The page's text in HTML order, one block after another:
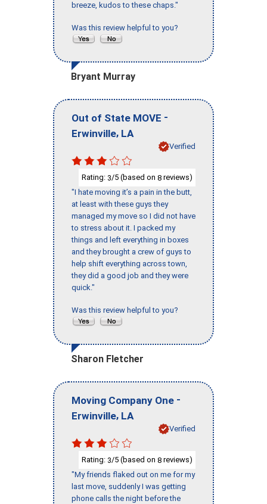
breeze, kudos to these chaps."
Was this review helpful to you?
Bryant Murray
Out of State MOVE -
Erwinville, LA
Verified
Rating: 3/5 (based on 8 reviews)
"I hate moving it’s a pain in the butt,
at least with these guys they
managed my move so I did not have
to stress about it. I packed my
things and left everything in boxes
and they brought a crew of guys to
help shift everything across town,
they did a good job and they were
quick."
Was this review helpful to you?
Sharon Fletcher
Moving Company One -
Erwinville, LA
Verified
Rating: 3/5 (based on 8 reviews)
"My friends flaked out on me for my
last move, suddenly I was getting
phone calls the night before the